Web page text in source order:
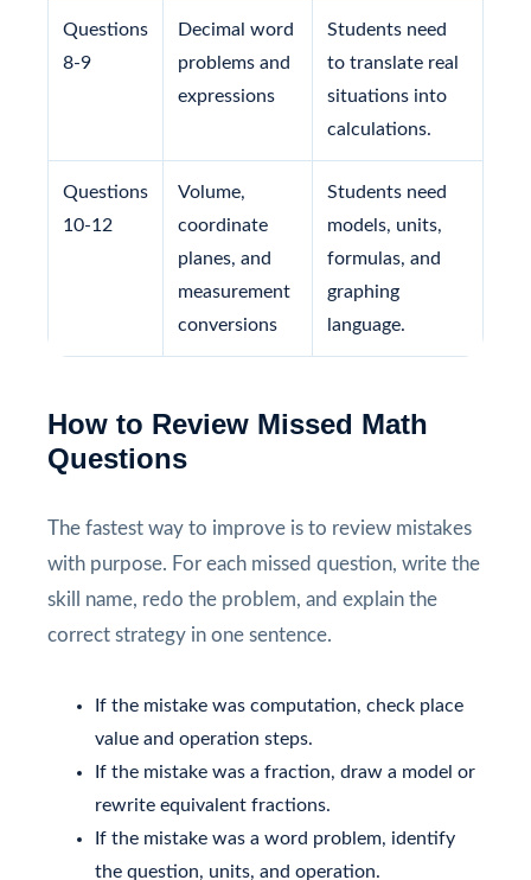
Questions
8-9
Decimal word
problems and
expressions
Students need
to translate real
situations into
calculations.
Questions
10-12
Volume,
coordinate
planes, and
measurement
conversions
Students need
models, units,
formulas, and
graphing
language.
How to Review Missed Math
Questions
The fastest way to improve is to review mistakes
with purpose. For each missed question, write the
skill name, redo the problem, and explain the
correct strategy in one sentence.
If the mistake was computation, check place
value and operation steps.
If the mistake was a fraction, draw a model or
rewrite equivalent fractions.
If the mistake was a word problem, identify
the question, units, and operation.